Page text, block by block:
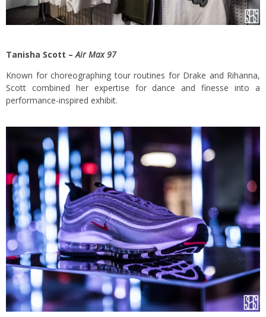
Tanisha Scott –Air Max 97
Known for choreographing tour routines for Drake and Rihanna,
Scott combined her expertise for dance and finesse into a
performance-inspired exhibit.